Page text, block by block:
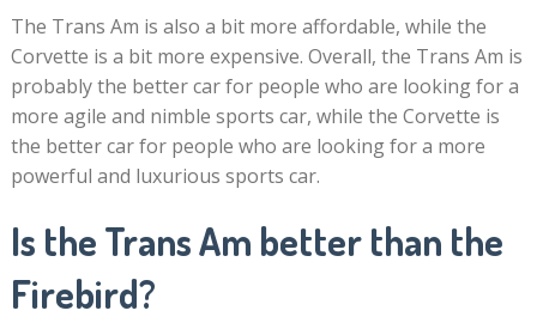
The Trans Am is also a bit more affordable, while the
Corvette is a bit more expensive. Overall, the Trans Am is
probably the better car for people who are looking for a
more agile and nimble sports car, while the Corvette is
the better car for people who are looking for a more
powerful and luxurious sports car.
Is the Trans Am better than the
Firebird?